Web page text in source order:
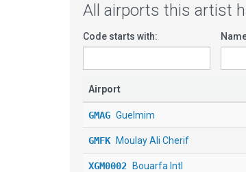
All airports this artist
Code starts with:
Airport
GMAG Guelmim
GMFK Moulay Ali Cherif
XGM0002 Bouarfa Intl